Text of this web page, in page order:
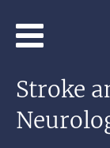
Stroke